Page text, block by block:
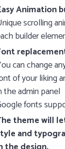
Animation
scrolling
builder
can change
of your liking
the admin panel
fonts
theme will
and